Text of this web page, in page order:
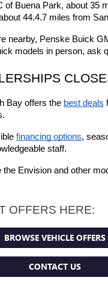
of Buena Park, about 35
44.4.7 miles from
nearby, Penske Buick
models in person, ask
Bay offers the best deals
financing options,
staff.
Envision and other
OFFERS HERE:
BROWSE VEHICLE OFFERS
CONTACT US